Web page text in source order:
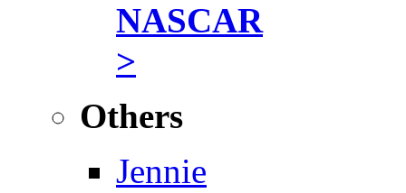
NASCAR
>
Others
Jennie